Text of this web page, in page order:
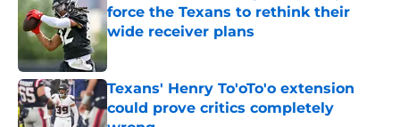
force the Texans to rethink their
wide receiver plans
Published by on Invalid Date
Texans' Henry To'oTo'o extension
could prove critics completely